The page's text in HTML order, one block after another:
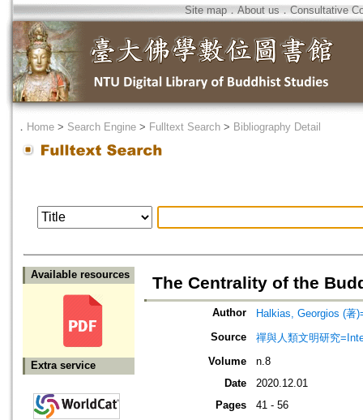
Site map．About us ． Consultative
． Home > Search Engine > Fulltext Search > Bibliography Detail
Available resources
Extra service
The Centrality of the
Author
Halkias, Georgios (著
Source
禪與人類文明研究
Volume
n.8
Date
2020.12.01
Pages
41 - 56